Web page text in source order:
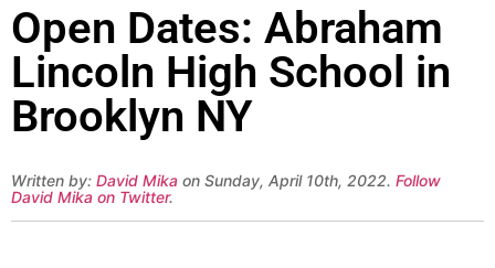
Open Dates: Abraham
Lincoln High School in
Brooklyn NY
Written by: David Mika on Sunday, April 10th, 2022. Follow
David Mika on Twitter.